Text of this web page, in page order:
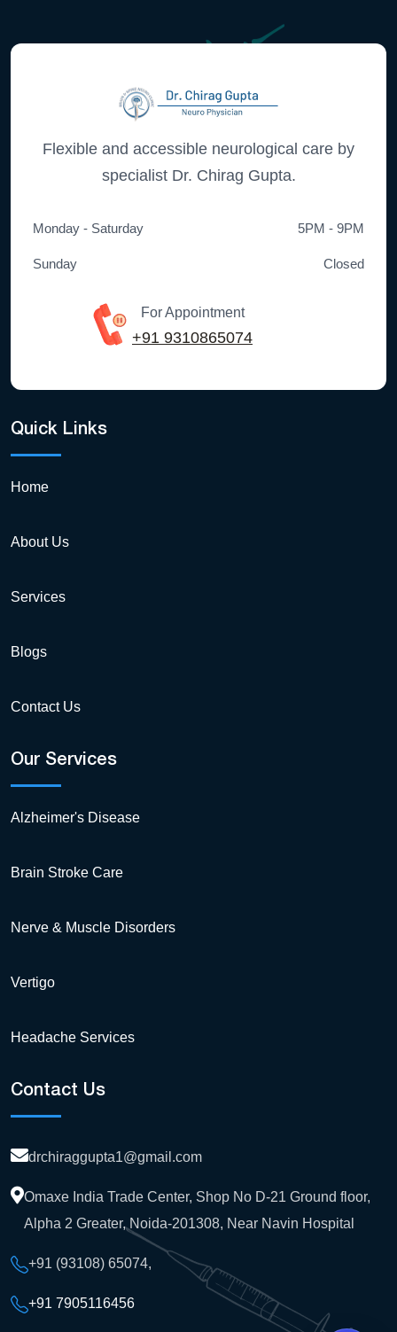
Flexible and accessible neurological care by
specialist Dr. Chirag Gupta.
Monday - Saturday 5PM - 9PM
Sunday Closed
For Appointment
+91 9310865074
Quick Links
Home
About Us
Services
Blogs
Contact Us
Our Services
Alzheimer's Disease
Brain Stroke Care
Nerve & Muscle Disorders
Vertigo
Headache Services
Contact Us
drchiraggupta1@gmail.com
Omaxe India Trade Center, Shop No D-21 Ground floor,
Alpha 2 Greater, Noida-201308, Near Navin Hospital
+91 (93108) 65074,
+91 7905116456